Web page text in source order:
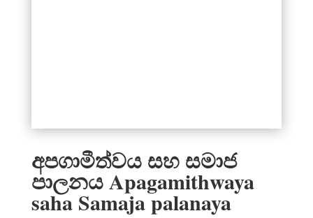
අපගාමීත්වය සහ සමාජ
පාලනය Apagamithwaya
saha Samaja palanaya